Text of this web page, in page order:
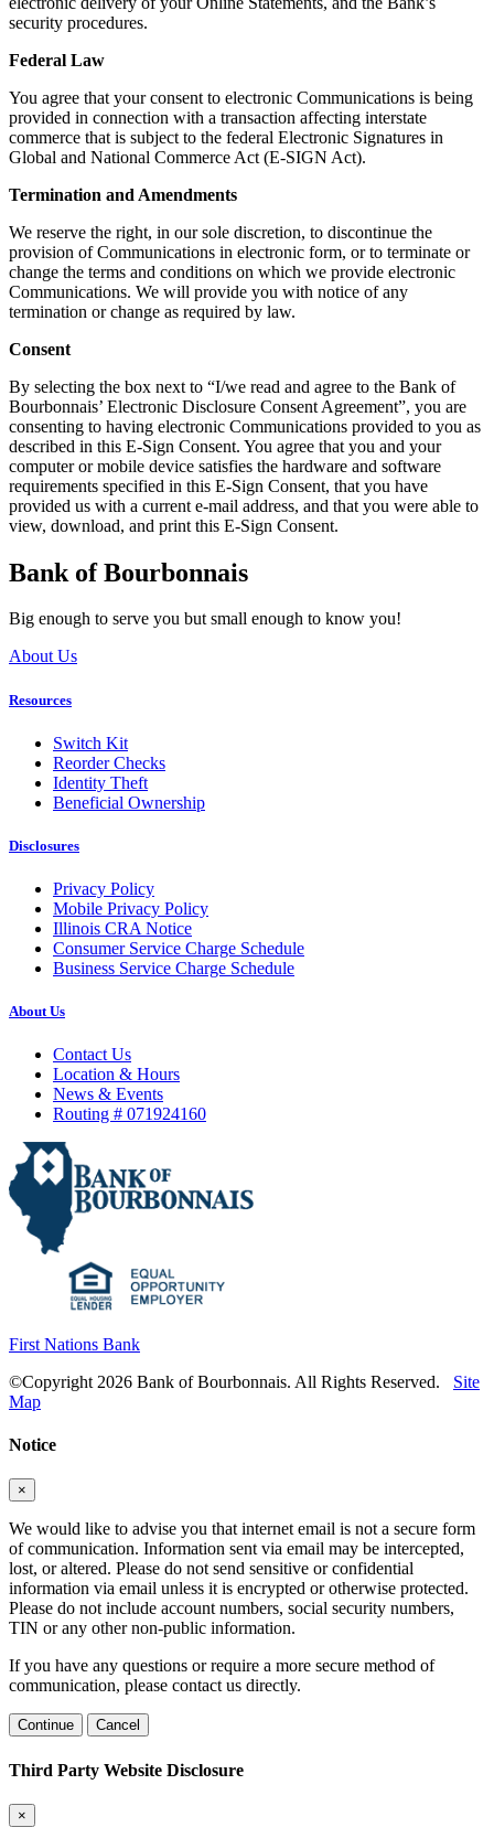
security procedures.
Federal Law
You agree that your consent to electronic Communications is being
provided in connection with a transaction affecting interstate
commerce that is subject to the federal Electronic Signatures in
Global and National Commerce Act (E-SIGN Act).
Termination and Amendments
We reserve the right, in our sole discretion, to discontinue the
provision of Communications in electronic form, or to terminate or
change the terms and conditions on which we provide electronic
Communications. We will provide you with notice of any
termination or change as required by law.
Consent
By selecting the box next to “I/we read and agree to the Bank of
Bourbonnais’ Electronic Disclosure Consent Agreement”, you are
consenting to having electronic Communications provided to you as
described in this E-Sign Consent. You agree that you and your
computer or mobile device satisfies the hardware and software
requirements specified in this E-Sign Consent, that you have
provided us with a current e-mail address, and that you were able to
view, download, and print this E-Sign Consent.
Bank of Bourbonnais
Big enough to serve you but small enough to know you!
About Us
Resources
Switch Kit
Reorder Checks
Identity Theft
Beneficial Ownership
Disclosures
Privacy Policy
Mobile Privacy Policy
Illinois CRA Notice
Consumer Service Charge Schedule
Business Service Charge Schedule
About Us
Contact Us
Location & Hours
News & Events
Routing # 071924160
First Nations Bank
©Copyright 2026 Bank of Bourbonnais. All Rights Reserved.
Site
Map
Notice
×
We would like to advise you that internet email is not a secure form
of communication. Information sent via email may be intercepted,
lost, or altered. Please do not send sensitive or confidential
information via email unless it is encrypted or otherwise protected.
Please do not include account numbers, social security numbers,
TIN or any other non-public information.
If you have any questions or require a more secure method of
communication, please contact us directly.
Continue Cancel
Third Party Website Disclosure
×